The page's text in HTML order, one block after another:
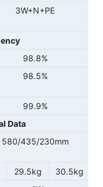
3W+N+PE
98.8%
98.5%
99.9%
Data
580/435/230mm
29.5kg
30.5kg